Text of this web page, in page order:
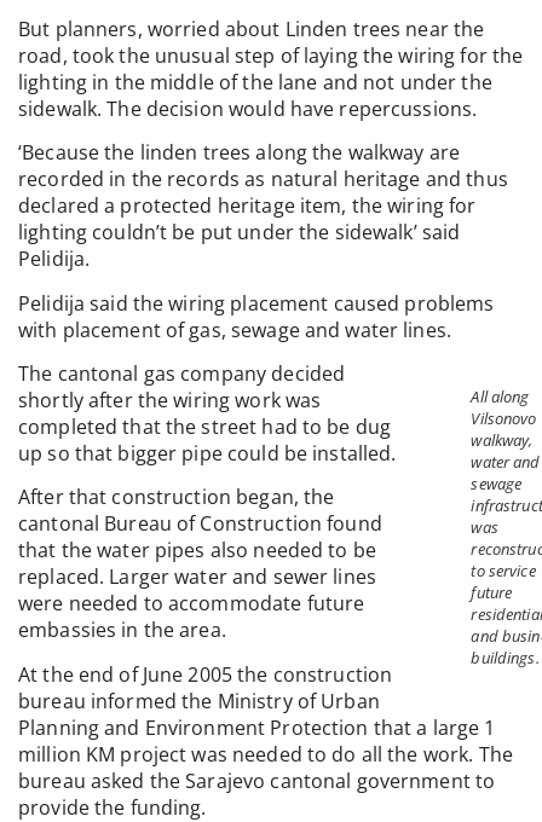
But planners, worried about Linden trees near the
road, took the unusual step of laying the wiring for the
lighting in the middle of the lane and not under the
sidewalk. The decision would have repercussions.
‘Because the linden trees along the walkway are
recorded in the records as natural heritage and thus
declared a protected heritage item, the wiring for
lighting couldn’t be put under the sidewalk’ said
Pelidija.
Pelidija said the wiring placement caused problems
with placement of gas, sewage and water lines.
All along
Vilsonovo
walkway,
water and
sewage
was
to service
future
residential
and
buildings.
The cantonal gas company decided
shortly after the wiring work was
completed that the street had to be dug
up so that bigger pipe could be installed.
After that construction began, the
cantonal Bureau of Construction found
that the water pipes also needed to be
replaced. Larger water and sewer lines
were needed to accommodate future
embassies in the area.
At the end of June 2005 the construction
bureau informed the Ministry of Urban
Planning and Environment Protection that a large 1
million KM project was needed to do all the work. The
bureau asked the Sarajevo cantonal government to
provide the funding.